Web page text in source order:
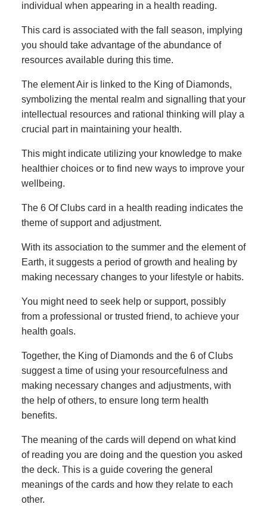
individual when appearing in a health reading.
This card is associated with the fall season, implying
you should take advantage of the abundance of
resources available during this time.
The element Air is linked to the King of Diamonds,
symbolizing the mental realm and signalling that your
intellectual resources and rational thinking will play a
crucial part in maintaining your health.
This might indicate utilizing your knowledge to make
healthier choices or to find new ways to improve your
wellbeing.
The 6 Of Clubs card in a health reading indicates the
theme of support and adjustment.
With its association to the summer and the element of
Earth, it suggests a period of growth and healing by
making necessary changes to your lifestyle or habits.
You might need to seek help or support, possibly
from a professional or trusted friend, to achieve your
health goals.
Together, the King of Diamonds and the 6 of Clubs
suggest a time of using your resourcefulness and
making necessary changes and adjustments, with
the help of others, to ensure long term health
benefits.
The meaning of the cards will depend on what kind
of reading you are doing and the question you asked
the deck. This is a guide covering the general
meanings of the cards and how they relate to each
other.